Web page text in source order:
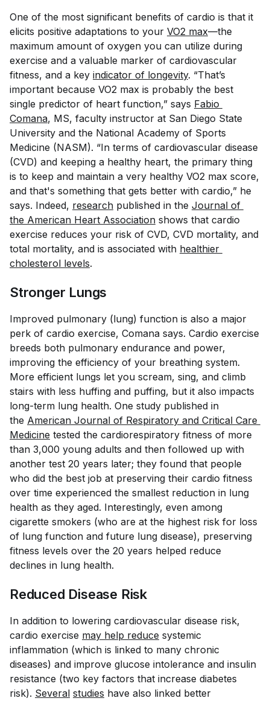
One of the most significant benefits of cardio is that it
elicits positive adaptations to your VO2 max—the
maximum amount of oxygen you can utilize during
exercise and a valuable marker of cardiovascular
fitness, and a key indicator of longevity. “That’s
important because VO2 max is probably the best
single predictor of heart function,” says Fabio
Comana, MS, faculty instructor at San Diego State
University and the National Academy of Sports
Medicine (NASM). “In terms of cardiovascular disease
(CVD) and keeping a healthy heart, the primary thing
is to keep and maintain a very healthy VO2 max score,
and that's something that gets better with cardio,” he
says. Indeed, research published in the Journal of
the American Heart Association shows that cardio
exercise reduces your risk of CVD, CVD mortality, and
total mortality, and is associated with healthier
cholesterol levels.
Stronger Lungs
Improved pulmonary (lung) function is also a major
perk of cardio exercise, Comana says. Cardio exercise
breeds both pulmonary endurance and power,
improving the efficiency of your breathing system.
More efficient lungs let you scream, sing, and climb
stairs with less huffing and puffing, but it also impacts
long-term lung health. One study published in
the American Journal of Respiratory and Critical Care
Medicine tested the cardiorespiratory fitness of more
than 3,000 young adults and then followed up with
another test 20 years later; they found that people
who did the best job at preserving their cardio fitness
over time experienced the smallest reduction in lung
health as they aged. Interestingly, even among
cigarette smokers (who are at the highest risk for loss
of lung function and future lung disease), preserving
fitness levels over the 20 years helped reduce
declines in lung health.
Reduced Disease Risk
In addition to lowering cardiovascular disease risk,
cardio exercise may help reduce systemic
inflammation (which is linked to many chronic
diseases) and improve glucose intolerance and insulin
resistance (two key factors that increase diabetes
risk). Several studies have also linked better